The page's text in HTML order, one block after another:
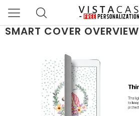
SMART COVER OVERVIEW